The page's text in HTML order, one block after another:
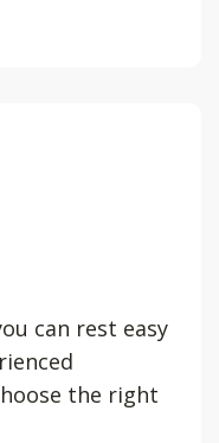
can rest easy
the right